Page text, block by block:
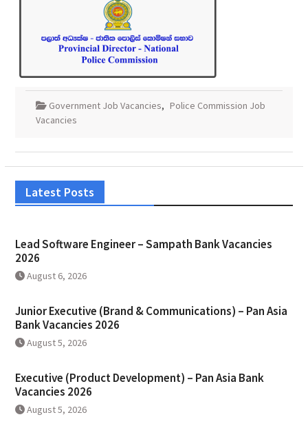
Government Job Vacancies, Police Commission Job
Vacancies
Latest Posts
Lead Software Engineer – Sampath Bank Vacancies
2026
August 6, 2026
Junior Executive (Brand & Communications) – Pan Asia
Bank Vacancies 2026
August 5, 2026
Executive (Product Development) – Pan Asia Bank
Vacancies 2026
August 5, 2026